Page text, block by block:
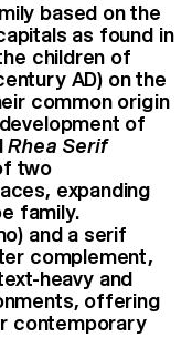
based on the
as found in
children of
AD) on the
common origin
of
Rhea Serif
two
expanding
family.
and a serif
complement,
heavy and
offering
contemporary